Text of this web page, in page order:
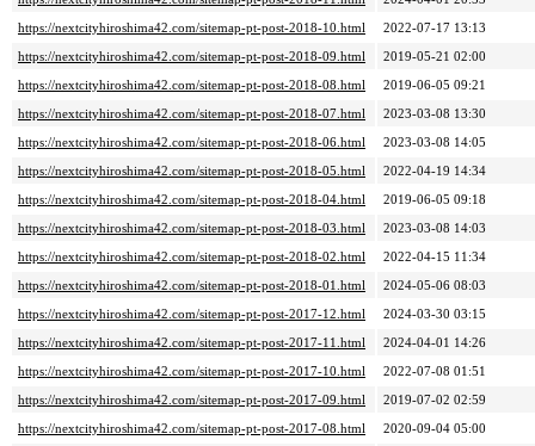
https://nextcityhiroshima42.com/sitemap-pt-post-2018-10.html
2022-07-17 13:13
https://nextcityhiroshima42.com/sitemap-pt-post-2018-09.html
2019-05-21 02:00
https://nextcityhiroshima42.com/sitemap-pt-post-2018-08.html
2019-06-05 09:21
https://nextcityhiroshima42.com/sitemap-pt-post-2018-07.html
2023-03-08 13:30
https://nextcityhiroshima42.com/sitemap-pt-post-2018-06.html
2023-03-08 14:05
https://nextcityhiroshima42.com/sitemap-pt-post-2018-05.html
2022-04-19 14:34
https://nextcityhiroshima42.com/sitemap-pt-post-2018-04.html
2019-06-05 09:18
https://nextcityhiroshima42.com/sitemap-pt-post-2018-03.html
2023-03-08 14:03
https://nextcityhiroshima42.com/sitemap-pt-post-2018-02.html
2022-04-15 11:34
https://nextcityhiroshima42.com/sitemap-pt-post-2018-01.html
2024-05-06 08:03
https://nextcityhiroshima42.com/sitemap-pt-post-2017-12.html
2024-03-30 03:15
https://nextcityhiroshima42.com/sitemap-pt-post-2017-11.html
2024-04-01 14:26
https://nextcityhiroshima42.com/sitemap-pt-post-2017-10.html
2022-07-08 01:51
https://nextcityhiroshima42.com/sitemap-pt-post-2017-09.html
2019-07-02 02:59
https://nextcityhiroshima42.com/sitemap-pt-post-2017-08.html
2020-09-04 05:00